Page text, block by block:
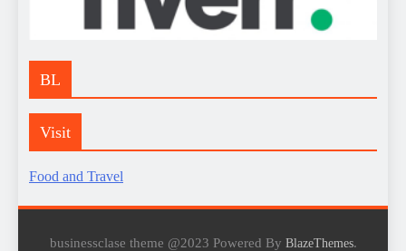
BL
Visit
Food and Travel
businessclase theme @2023 Powered By BlazeThemes.